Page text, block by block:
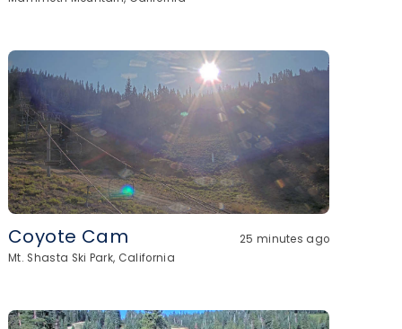
Coyote Cam
25 minutes ago
Mt. Shasta Ski Park, California